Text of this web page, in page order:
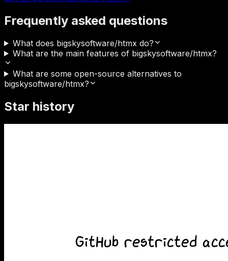
Frequently asked questions
What does bigskysoftware/htmx do?
What are the main features of bigskysoftware/htmx?
What are some open-source alternatives to
bigskysoftware/htmx?
Star history